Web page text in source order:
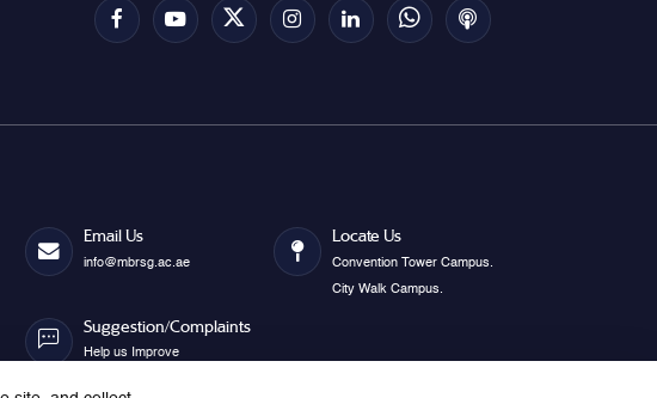
Email Us
info@mbrsg.ac.ae
Locate Us
Convention Tower Campus.
City Walk Campus.
Suggestion/Complaints
Help us Improve